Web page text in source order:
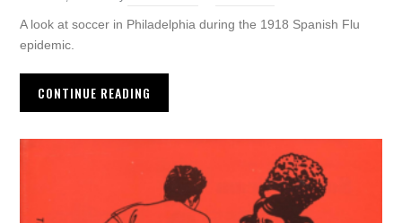
A look at soccer in Philadelphia during the 1918 Spanish Flu
epidemic.
CONTINUE READING